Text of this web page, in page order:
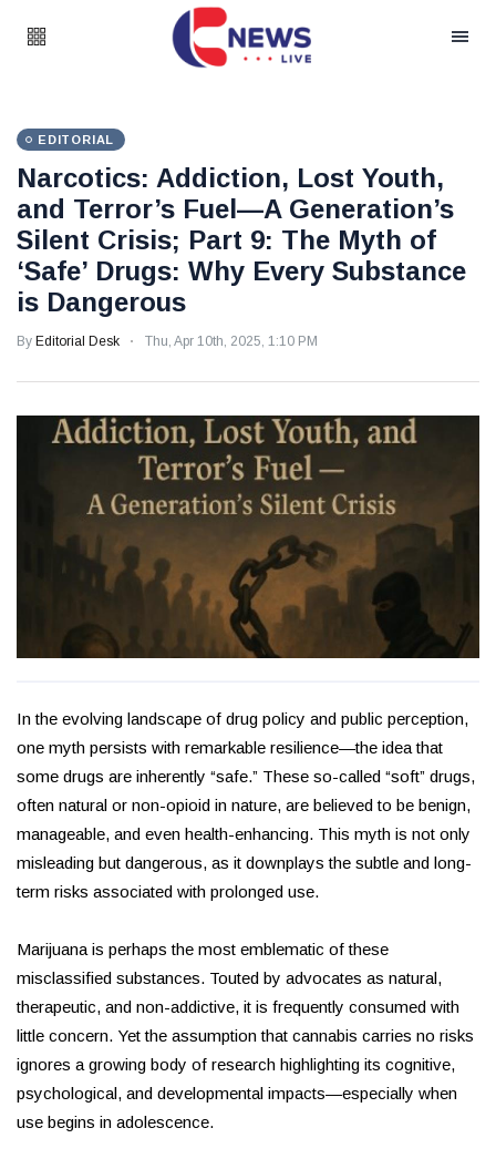
EDITORIAL
Narcotics: Addiction, Lost Youth,
and Terror’s Fuel—A Generation’s
Silent Crisis; Part 9: The Myth of
‘Safe’ Drugs: Why Every Substance
is Dangerous
By Editorial Desk Thu, Apr 10th, 2025, 1:10 PM
In the evolving landscape of drug policy and public perception,
one myth persists with remarkable resilience—the idea that
some drugs are inherently “safe.” These so-called “soft” drugs,
often natural or non-opioid in nature, are believed to be benign,
manageable, and even health-enhancing. This myth is not only
misleading but dangerous, as it downplays the subtle and long-
term risks associated with prolonged use.
Marijuana is perhaps the most emblematic of these
misclassified substances. Touted by advocates as natural,
therapeutic, and non-addictive, it is frequently consumed with
little concern. Yet the assumption that cannabis carries no risks
ignores a growing body of research highlighting its cognitive,
psychological, and developmental impacts—especially when
use begins in adolescence.